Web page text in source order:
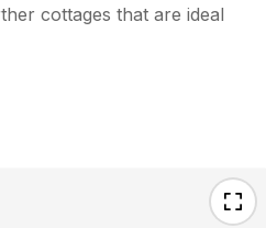
cottages that are ideal